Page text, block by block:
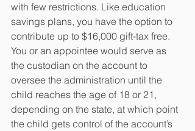
with few restrictions. Like education
savings plans, you have the option to
contribute up to $16,000 gift-tax free.
You or an appointee would serve as
the custodian on the account to
oversee the administration until the
child reaches the age of 18 or 21,
depending on the state, at which point
the child gets control of the account’s